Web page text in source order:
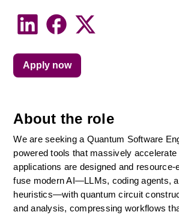
About the role
We are seeking a Quantum Software
powered tools that massively accelerate
applications are designed and resource-
fuse modern AI—LLMs, coding agents,
heuristics—with quantum circuit
and analysis, compressing workflows
Apply now